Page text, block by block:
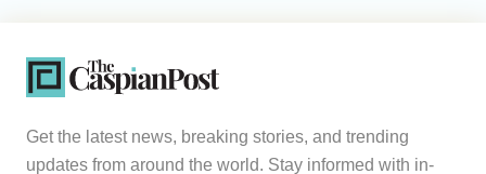
Get the latest news, breaking stories, and trending
updates from around the world. Stay informed with in-